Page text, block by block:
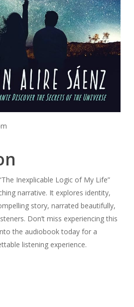
Inexplicable Logic of My Life”
narrative. It explores identity,
story, narrated beautifully,
Don’t miss experiencing this
the audiobook today for a
listening experience.